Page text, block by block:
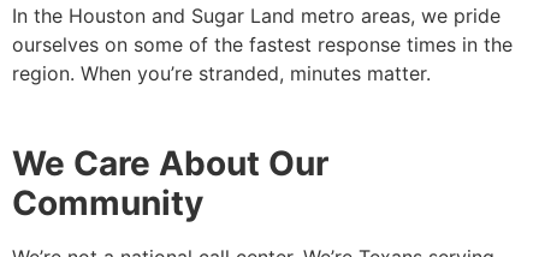
In the Houston and Sugar Land metro areas, we pride
ourselves on some of the fastest response times in the
region. When you’re stranded, minutes matter.
We Care About Our
Community